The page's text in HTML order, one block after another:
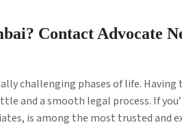
Contact Advocate
challenging phases of life. Having
and a smooth legal process. If
is among the most trusted and